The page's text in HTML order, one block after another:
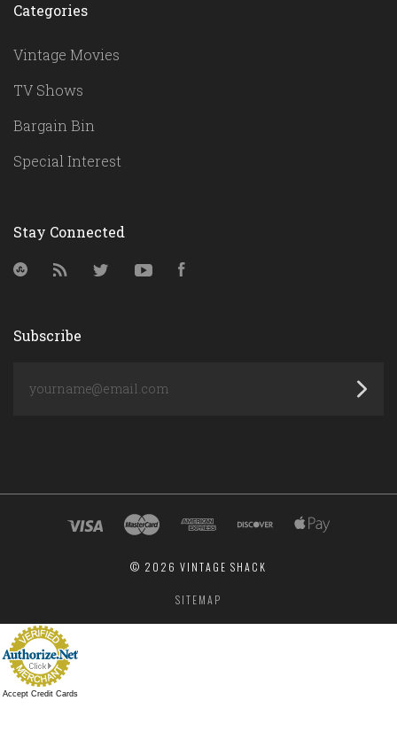
Categories
Vintage Movies
TV Shows
Bargain Bin
Special Interest
Stay Connected
StumbleUpon
RSS Twitter YouTube
Subscribe
© 2026 VINTAGE SHACK
SITEMAP
Accept Credit Cards